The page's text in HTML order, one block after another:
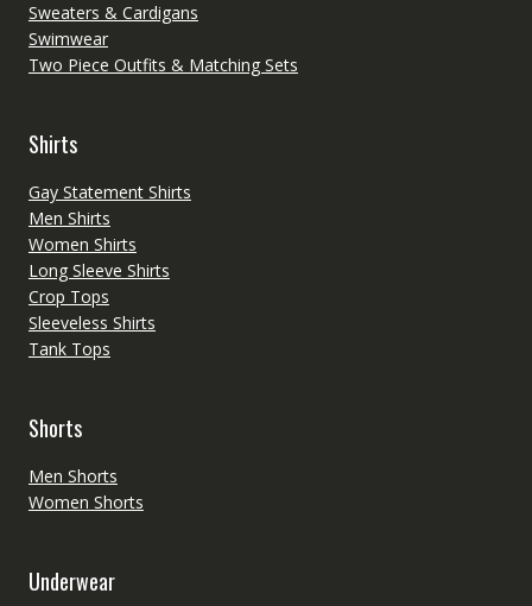
Sweaters & Cardigans
Swimwear
Two Piece Outfits & Matching Sets
Shirts
Gay Statement Shirts
Men Shirts
Women Shirts
Long Sleeve Shirts
Crop Tops
Sleeveless Shirts
Tank Tops
Shorts
Men Shorts
Women Shorts
Underwear